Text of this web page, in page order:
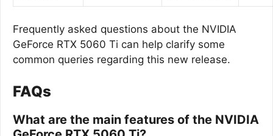
Frequently asked questions about the NVIDIA
GeForce RTX 5060 Ti can help clarify some
common queries regarding this new release.
FAQs
What are the main features of the NVIDIA